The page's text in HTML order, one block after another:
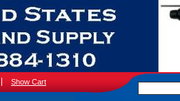
Show Cart